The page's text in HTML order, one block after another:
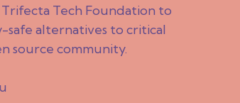
Tech Foundation to
alternatives to critical
source community.